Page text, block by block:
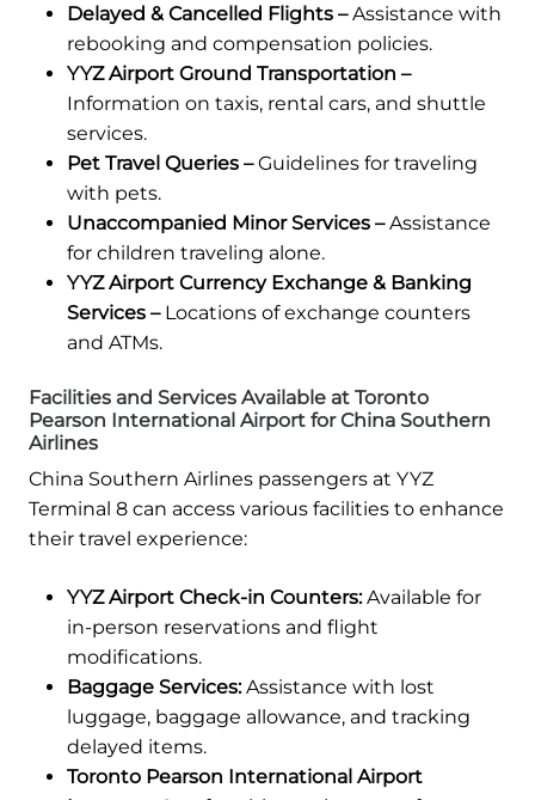
Delayed & Cancelled Flights –Assistance with
rebooking and compensation policies.
YYZ Airport Ground Transportation –
Information on taxis, rental cars, and shuttle
services.
Pet Travel Queries –Guidelines for traveling
with pets.
Unaccompanied Minor Services –Assistance
for children traveling alone.
YYZ Airport Currency Exchange & Banking
Services –Locations of exchange counters
and ATMs.
Facilities and Services Available at Toronto
Pearson International Airport for China Southern
Airlines
China Southern Airlines passengers at YYZ
Terminal 8 can access various facilities to enhance
their travel experience:
YYZ Airport Check-in Counters:Available for
in-person reservations and flight
modifications.
Baggage Services:Assistance with lost
luggage, baggage allowance, and tracking
delayed items.
Toronto Pearson International Airport